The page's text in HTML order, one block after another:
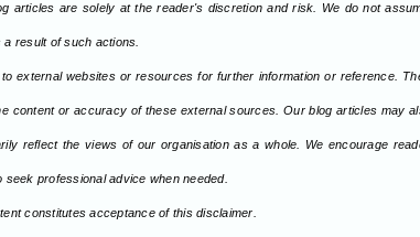
articles are solely at the reader's discretion and risk. We do not
result of such actions.
external websites or resources for further information or reference.
content or accuracy of these external sources. Our blog articles may
reflect the views of our organisation as a whole. We encourage
professional advice when needed.
constitutes acceptance of this disclaimer.